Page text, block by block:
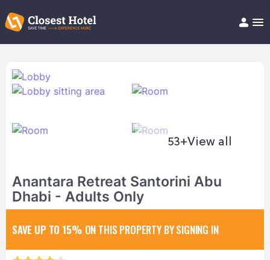
Help/FAQ
53+View all
Anantara Retreat Santorini Abu
Dhabi - Adults Only
SAVE UP TO 15% ON THIS PROPERTY BY SIGNING IN